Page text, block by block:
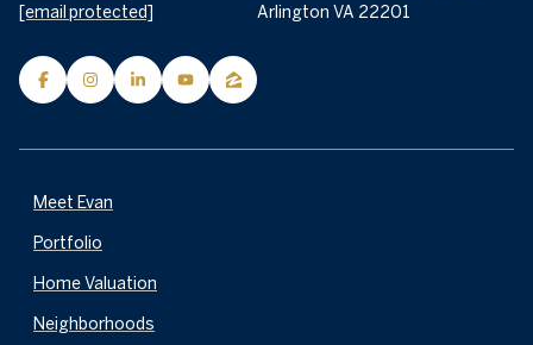
[email protected]
Arlington VA 22201
Meet Evan
Portfolio
Home Valuation
Neighborhoods